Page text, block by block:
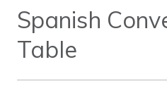
Spanish
Table